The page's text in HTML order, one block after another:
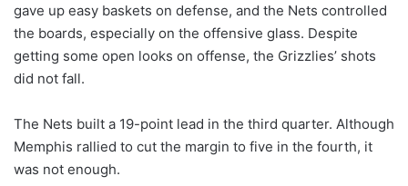
gave up easy baskets on defense, and the Nets controlled
the boards, especially on the offensive glass. Despite
getting some open looks on offense, the Grizzlies’ shots
did not fall.
The Nets built a 19-point lead in the third quarter. Although
Memphis rallied to cut the margin to five in the fourth, it
was not enough.